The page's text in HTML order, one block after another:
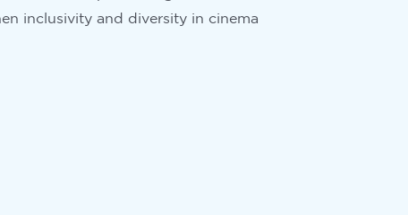
inclusivity and diversity in cinema